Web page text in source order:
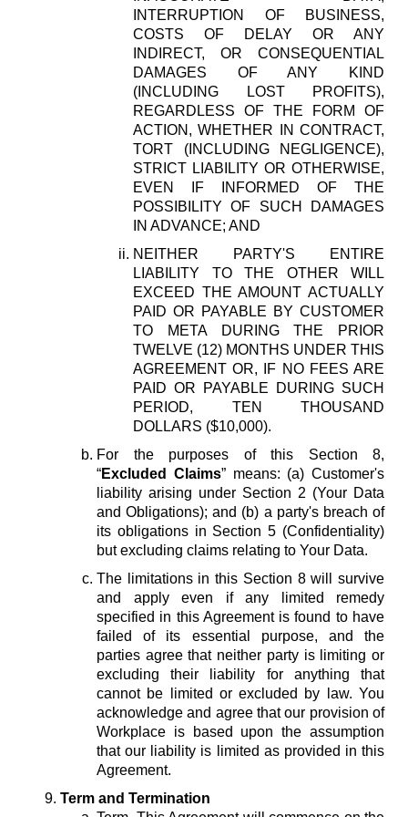
INTERRUPTION OF BUSINESS,
COSTS OF DELAY OR ANY
INDIRECT, OR CONSEQUENTIAL
DAMAGES OF ANY KIND
(INCLUDING LOST PROFITS),
REGARDLESS OF THE FORM OF
ACTION, WHETHER IN CONTRACT,
TORT (INCLUDING NEGLIGENCE),
STRICT LIABILITY OR OTHERWISE,
EVEN IF INFORMED OF THE
POSSIBILITY OF SUCH DAMAGES
IN ADVANCE; AND
NEITHER PARTY'S ENTIRE
LIABILITY TO THE OTHER WILL
EXCEED THE AMOUNT ACTUALLY
PAID OR PAYABLE BY CUSTOMER
TO META DURING THE PRIOR
TWELVE (12) MONTHS UNDER THIS
AGREEMENT OR, IF NO FEES ARE
PAID OR PAYABLE DURING SUCH
PERIOD, TEN THOUSAND
DOLLARS ($10,000).
For the purposes of this Section 8,
“Excluded Claims” means: (a) Customer's
liability arising under Section 2 (Your Data
and Obligations); and (b) a party's breach of
its obligations in Section 5 (Confidentiality)
but excluding claims relating to Your Data.
The limitations in this Section 8 will survive
and apply even if any limited remedy
specified in this Agreement is found to have
failed of its essential purpose, and the
parties agree that neither party is limiting or
excluding their liability for anything that
cannot be limited or excluded by law. You
acknowledge and agree that our provision of
Workplace is based upon the assumption
that our liability is limited as provided in this
Agreement.
Term and Termination